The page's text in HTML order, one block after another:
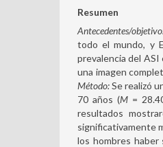
Resumen
Antecedentes/
todo el mundo, y
prevalencia del ASI
una imagen
Método:Se realizó
70 años (M =
resultados
significativamente
los hombres